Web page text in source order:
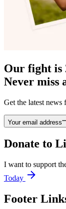
Our fight is
Never miss
Get the latest
Your email address
Donate to
I want to support
Today
Footer